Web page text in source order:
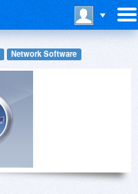
Network Software